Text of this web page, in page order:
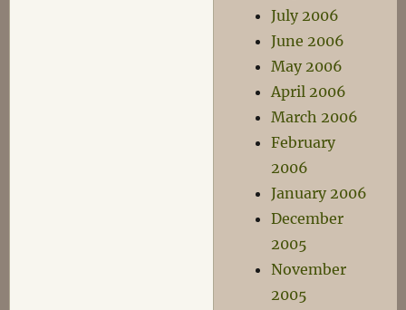
July 2006
June 2006
May 2006
April 2006
March 2006
February
2006
January 2006
December
2005
November
2005